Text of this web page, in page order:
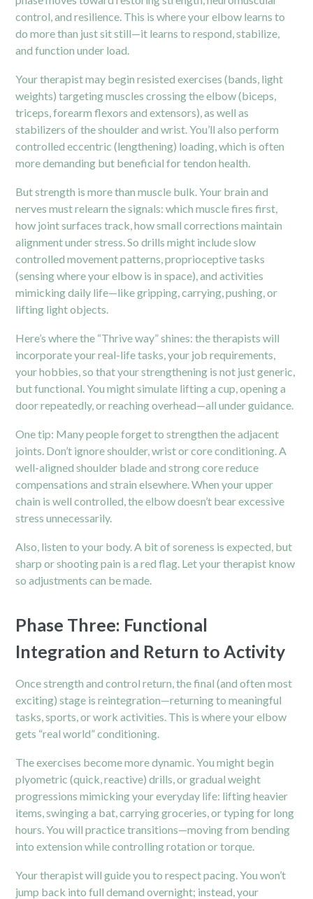
control, and resilience. This is where your elbow learns to
do more than just sit still—it learns to respond, stabilize,
and function under load.
Your therapist may begin resisted exercises (bands, light
weights) targeting muscles crossing the elbow (biceps,
triceps, forearm flexors and extensors), as well as
stabilizers of theshoulderand wrist. You’ll also perform
controlled eccentric (lengthening) loading, which is often
more demanding but beneficial for tendon health.
But strength is more than muscle bulk. Your brain and
nerves must relearn the signals: which muscle fires first,
how joint surfaces track, how small corrections maintain
alignment under stress. So drills might include slow
controlled movement patterns, proprioceptive tasks
(sensing where your elbow is in space), and activities
mimicking daily life—like gripping, carrying, pushing, or
lifting light objects.
Here’s where the “Thrive way” shines: the therapists will
incorporate your real-life tasks, your job requirements,
your hobbies, so that your strengthening is not just generic,
but functional. You might simulate lifting a cup, opening a
door repeatedly, or reaching overhead—all under guidance.
One tip: Many people forget to strengthen the adjacent
joints. Don’t ignore shoulder, wrist or core conditioning. A
well-aligned shoulder blade and strong core reduce
compensations and strain elsewhere. When your upper
chain is well controlled, the elbow doesn’t bear excessive
stress unnecessarily.
Also, listen to your body. A bit of soreness is expected, but
sharp or shooting pain is a red flag. Let your therapist know
so adjustments can be made.
Phase Three: Functional
Integration and Return to Activity
Once strength and control return, the final (and often most
exciting) stage is reintegration—returning to meaningful
tasks, sports, or work activities. This is where your elbow
gets “real world” conditioning.
The exercises become more dynamic. You might begin
plyometric (quick, reactive) drills, or gradual weight
progressions mimicking your everyday life: lifting heavier
items, swinging a bat, carrying groceries, or typing for long
hours. You will practice transitions—moving from bending
into extension while controlling rotation or torque.
Your therapist will guide you to respect pacing. You won’t
jump back into full demand overnight; instead, your